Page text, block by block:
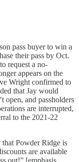
pass buyer to win a
their pass by Oct.
request a no-
appears on the
Wright confirmed to
that Jay would
open, and passholders
are interrupted,
to the 2021-22
Powder Ridge is
are available
out!” [emphasis